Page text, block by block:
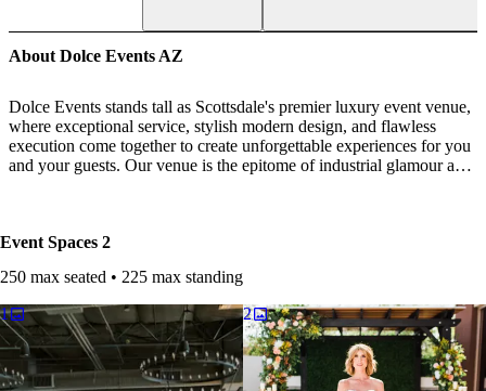
About Dolce Events AZ
Dolce Events stands tall as Scottsdale's premier luxury event venue,
where exceptional service, stylish modern design, and flawless
execution come together to create unforgettable experiences for you
and your guests. Our venue is the epitome of industrial glamour and
team of knowledgeable coordinators is dedicated to making your
dream day a reality. From the very first consultation, we work
closely with you to understand your vision and craft a bespoke plan
tailored to your unique tastes and preferences.
Our expert chefs will treat you and your guests to delectable cuisine
Event Spaces 2
250 max seated • 225 max standing
1
2